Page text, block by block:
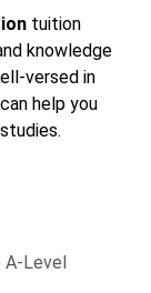
tuition
knowledge
versed in
help you
Level